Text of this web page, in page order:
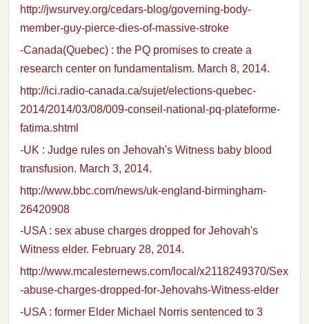
http://jwsurvey.org/cedars-blog/governing-body-
member-guy-pierce-dies-of-massive-stroke
-Canada(Quebec) : the PQ promises to create a
research center on fundamentalism. March 8, 2014.
http://ici.radio-canada.ca/sujet/elections-quebec-
2014/2014/03/08/009-conseil-national-pq-plateforme-
fatima.shtml
-UK : Judge rules on Jehovah's Witness baby blood
transfusion. March 3, 2014.
http://www.bbc.com/news/uk-england-birmingham-
26420908
-USA : sex abuse charges dropped for Jehovah's
Witness elder. February 28, 2014.
http://www.mcalesternews.com/local/x2118249370/Sex
-abuse-charges-dropped-for-Jehovahs-Witness-elder
-USA : former Elder Michael Norris sentenced to 3